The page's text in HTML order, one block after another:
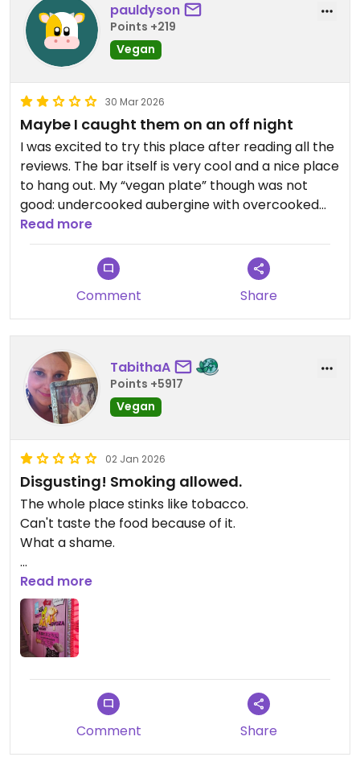
pauldyson
Points +219
Vegan
30 Mar 2026
Maybe I caught them on an off night
I was excited to try this place after reading all the
reviews. The bar itself is very cool and a nice place
to hang out. My “vegan plate” though was not
good: undercooked aubergine with overcooked
rice. Great pickles though. 5/5 for effort but 2/5
for delivery.
Updated from previous review on 2026-03-30
Read more
Comment Share
TabithaA
Points +5917
Vegan
02 Jan 2026
Disgusting! Smoking allowed.
The whole place stinks like tobacco.
Can't taste the food because of it.
What a shame.
Updated from previous review on 2026-01-02
Read more
Comment Share